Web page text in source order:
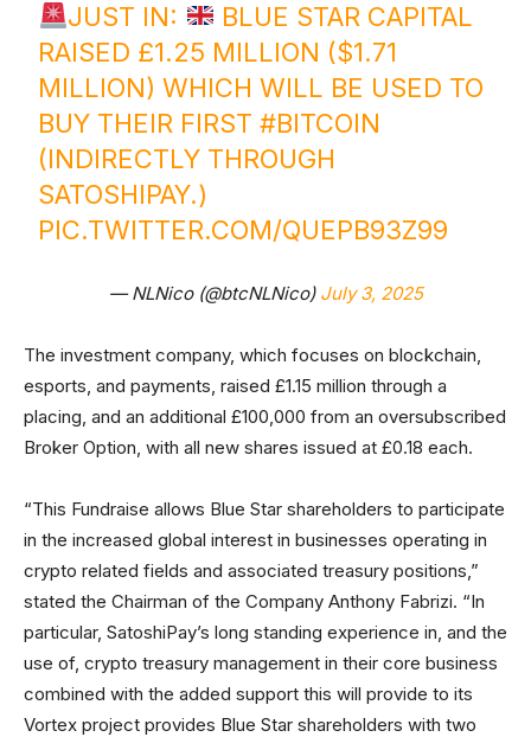
JUST IN:
BLUE STAR CAPITAL
RAISED £1.25 MILLION ($1.71
MILLION) WHICH WILL BE USED TO
BUY THEIR FIRST#BITCOIN
(INDIRECTLY THROUGH
SATOSHIPAY.)
PIC.TWITTER.COM/QUEPB93Z99
— NLNico (@btcNLNico) July 3, 2025
The investment company, which focuses on blockchain,
esports, and payments, raised £1.15 million through a
placing, and an additional £100,000 from an oversubscribed
Broker Option, with all new shares issued at £0.18 each.
“This Fundraise allows Blue Star shareholders to participate
in the increased global interest in businesses operating in
crypto related fields and associated treasury positions,”
stated the Chairman of the Company Anthony Fabrizi. “In
particular, SatoshiPay’s long standing experience in, and the
use of, crypto treasury management in their core business
combined with the added support this will provide to its
Vortex project provides Blue Star shareholders with two